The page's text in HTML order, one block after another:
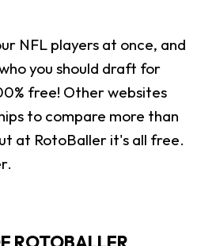
NFL players at once, and
you should draft for
free! Other websites
to compare more than
at RotoBaller it's all free.